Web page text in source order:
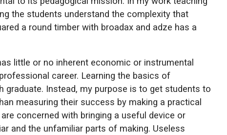
the students understand the complexity that
a round timber with broadax and adze has a
little or no inherent economic or instrumental
career. Learning the basics of
Instead, my purpose is to get students to
measuring their success by making a practical
concerned with bringing a useful device or
and the unfamiliar parts of making. Useless